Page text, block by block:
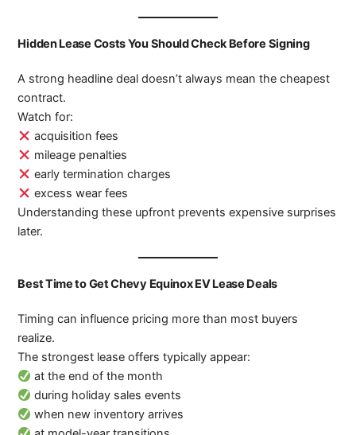
Hidden Lease Costs You Should Check Before Signing
A strong headline deal doesn’t always mean the cheapest
contract.
Watch for:
acquisition fees
mileage penalties
early termination charges
excess wear fees
Understanding these upfront prevents expensive surprises
later.
Best Time to Get Chevy Equinox EV Lease Deals
Timing can influence pricing more than most buyers
realize.
The strongest lease offers typically appear:
at the end of the month
during holiday sales events
when new inventory arrives